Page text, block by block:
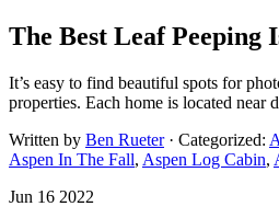
The Best Leaf Peeping
It’s easy to find beautiful spots for
properties. Each home is located near
Written by Ben Rueter · Categorized:
Aspen In The Fall, Aspen Log Cabin,
Jun 16 2022